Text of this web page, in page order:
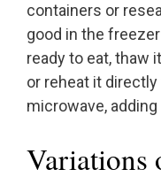
containers or
good in the
ready to eat, thaw
or reheat it
microwave,
Variations